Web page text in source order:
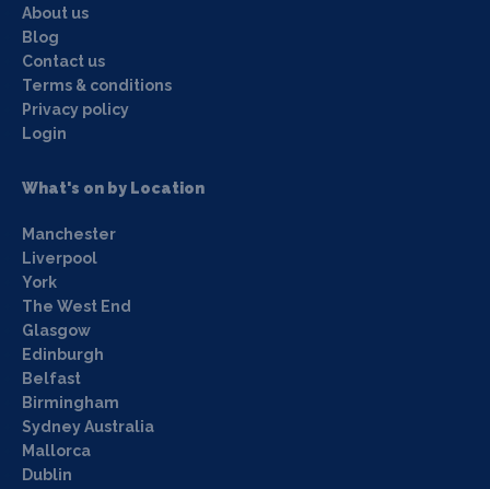
About us
Blog
Contact us
Terms & conditions
Privacy policy
Login
What's on by Location
Manchester
Liverpool
York
The West End
Glasgow
Edinburgh
Belfast
Birmingham
Sydney Australia
Mallorca
Dublin